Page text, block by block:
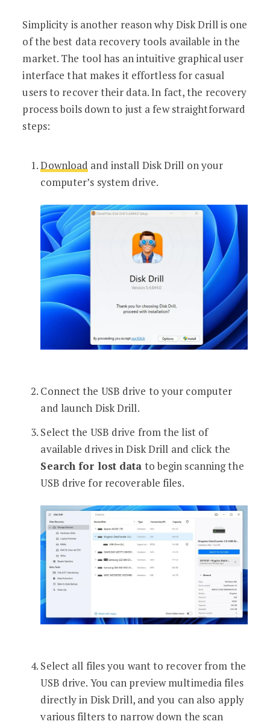
Simplicity is another reason why Disk Drill is one
of the best data recovery tools available in the
market. The tool has an intuitive graphical user
interface that makes it effortless for casual
users to recover their data. In fact, the recovery
process boils down to just a few straightforward
steps:
Download and install Disk Drill on your
computer’s system drive.
Connect the USB drive to your computer
and launch Disk Drill.
Select the USB drive from the list of
available drives in Disk Drill and click the
Search for lost data to begin scanning the
USB drive for recoverable files.
Select all files you want to recover from the
USB drive. You can preview multimedia files
directly in Disk Drill, and you can also apply
various filters to narrow down the scan